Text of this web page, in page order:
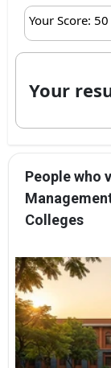
Your Score: 50
Your
People who
Colleges